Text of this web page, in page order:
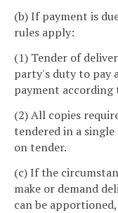
(b) If payment is
rules apply:
(1) Tender of
party's duty to pay
payment
(2) All copies
tendered in a
on tender.
(c) If the
make or demand
can be